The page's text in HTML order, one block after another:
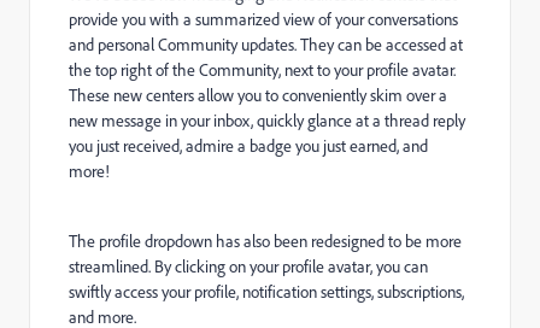
provide you with a summarized view of your conversations
and personal Community updates. They can be accessed at
the top right of the Community, next to your profile avatar.
These new centers allow you to conveniently skim over a
new message in your inbox, quickly glance at a thread reply
you just received, admire a badge you just earned, and
more!
The profile dropdown has also been redesigned to be more
streamlined. By clicking on your profile avatar, you can
swiftly access your profile, notification settings, subscriptions,
and more.